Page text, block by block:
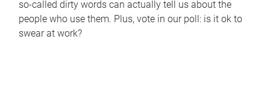
so-called dirty words can actually tell us about the
people who use them. Plus, vote in our poll: is it ok to
swear at work?